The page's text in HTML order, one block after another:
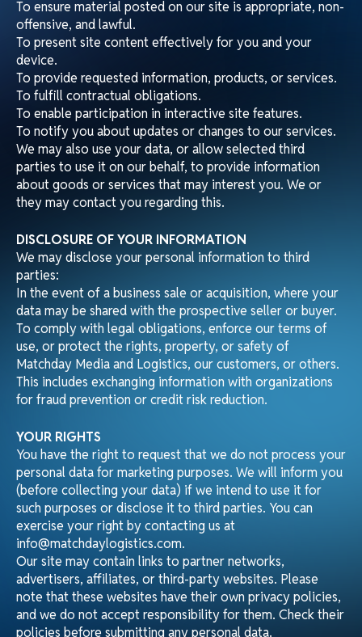
offensive, and lawful.
To present site content effectively for you and your
device.
To provide requested information, products, or services.
To fulfill contractual obligations.
To enable participation in interactive site features.
To notify you about updates or changes to our services.
We may also use your data, or allow selected third
parties to use it on our behalf, to provide information
about goods or services that may interest you. We or
they may contact you regarding this.
DISCLOSURE OF YOUR INFORMATION
We may disclose your personal information to third
parties:
In the event of a business sale or acquisition, where your
data may be shared with the prospective seller or buyer.
To comply with legal obligations, enforce our terms of
use, or protect the rights, property, or safety of
Matchday Media and Logistics, our customers, or others.
This includes exchanging information with organizations
for fraud prevention or credit risk reduction.
YOUR RIGHTS
You have the right to request that we do not process your
personal data for marketing purposes. We will inform you
(before collecting your data) if we intend to use it for
such purposes or disclose it to third parties. You can
exercise your right by contacting us at
info@matchdaylogistics.com.
Our site may contain links to partner networks,
advertisers, affiliates, or third-party websites. Please
note that these websites have their own privacy policies,
and we do not accept responsibility for them. Check their
policies before submitting any personal data.